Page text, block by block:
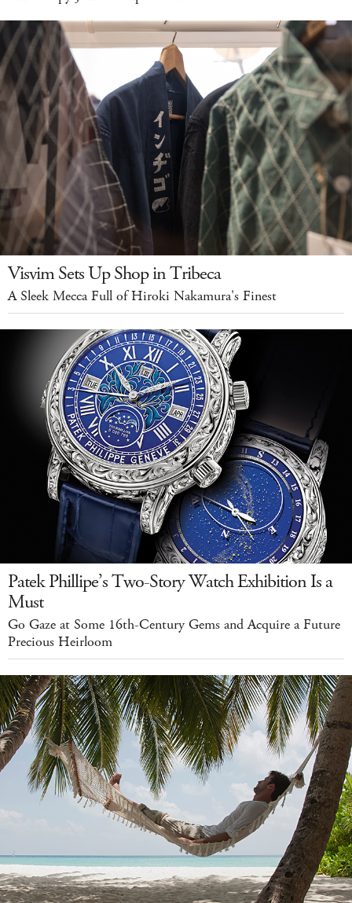
Visvim Sets Up Shop in Tribeca
A Sleek Mecca Full of Hiroki Nakamura's Finest
Patek Phillipe’s Two-Story Watch Exhibition Is a
Must
Go Gaze at Some 16th-Century Gems and Acquire a Future
Precious Heirloom